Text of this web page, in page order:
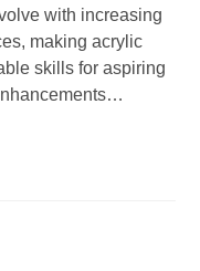
with increasing
making acrylic
skills for aspiring